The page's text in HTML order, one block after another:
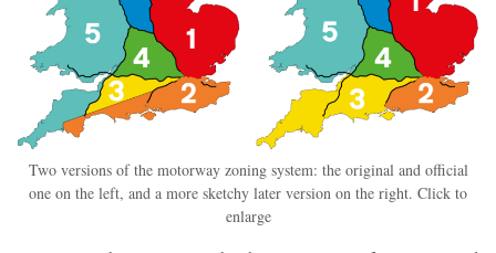
Two versions of the motorway zoning system: the original and official
one on the left, and a more sketchy later version on the right. Click to
enlarge